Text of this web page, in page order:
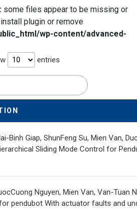
some files appear to be missing or
plugin or remove
wp-content/advanced-
entries
Binh Giap, ShunFeng Su, Mien Van,
Sliding Mode Control for
Nguyen, Mien Van, Van-Tuan
pendubot With actuator faults and